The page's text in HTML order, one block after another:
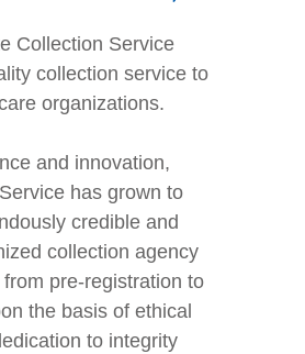
Collection Service
collection service to
organizations.
and innovation,
has grown to
credible and
collection agency
pre-registration to
the basis of ethical
to integrity